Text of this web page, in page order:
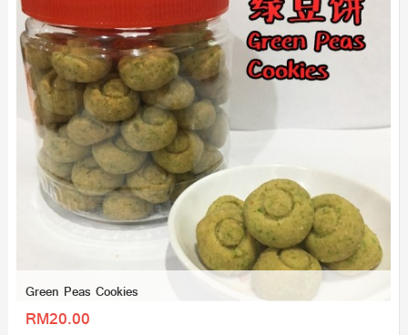
Green Peas Cookies
RM20.00